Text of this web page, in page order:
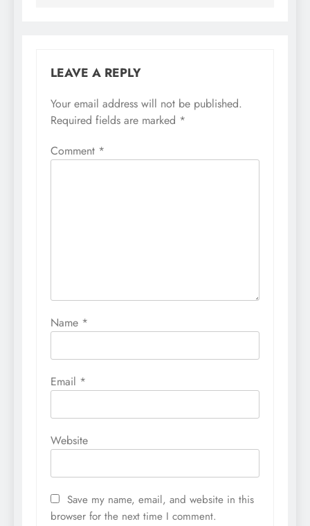
LEAVE A REPLY
Your email address will not be published.
Required fields are marked *
Comment *
Name *
Email *
Website
Save my name, email, and website in this
browser for the next time I comment.